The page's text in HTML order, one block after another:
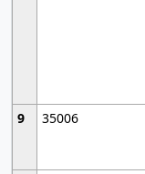
9
35006